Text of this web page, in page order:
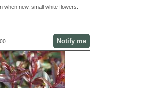
when new, small white flowers.
Notify me